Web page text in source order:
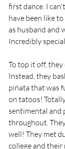
first dance. I
have been like
as husband and
Incredibly
To top it off,
Instead, they
piñata that was
on tatoos!
sentimental and
throughout.
well! They met
college and